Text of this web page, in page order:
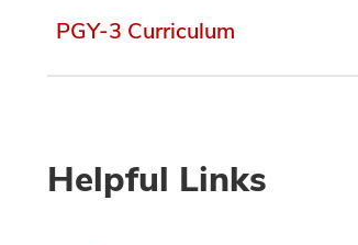
PGY-3 Curriculum
Helpful Links